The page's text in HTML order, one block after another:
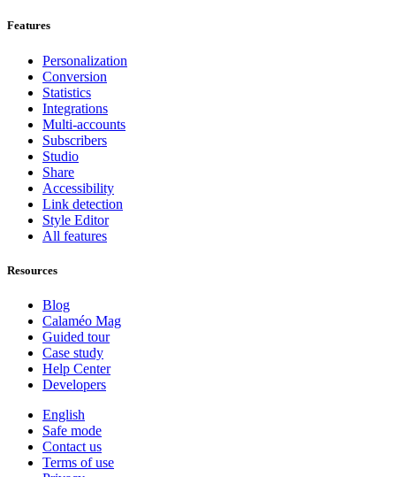
Features
Personalization
Conversion
Statistics
Integrations
Multi-accounts
Subscribers
Studio
Share
Accessibility
Link detection
Style Editor
All features
Resources
Blog
Calaméo Mag
Guided tour
Case study
Help Center
Developers
English
Safe mode
Contact us
Terms of use